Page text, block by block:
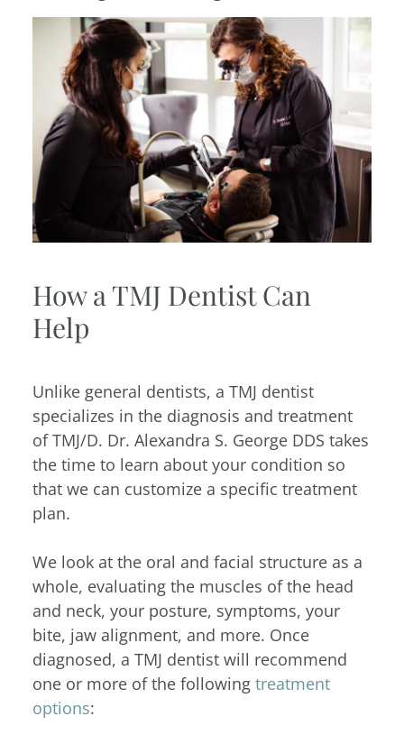
How a TMJ Dentist Can
Help
Unlike general dentists, a TMJ dentist
specializes in the diagnosis and treatment
of TMJ/D. Dr. Alexandra S. George DDS takes
the time to learn about your condition so
that we can customize a specific treatment
plan.
We look at the oral and facial structure as a
whole, evaluating the muscles of the head
and neck, your posture, symptoms, your
bite, jaw alignment, and more. Once
diagnosed, a TMJ dentist will recommend
one or more of the following treatment
options: